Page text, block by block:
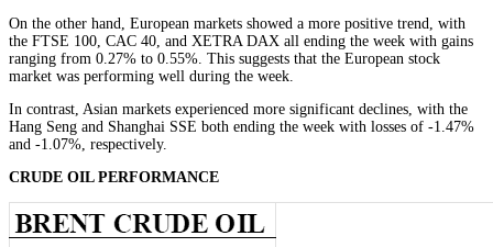
On the other hand, European markets showed a more positive trend, with
the FTSE 100, CAC 40, and XETRA DAX all ending the week with gains
ranging from 0.27% to 0.55%. This suggests that the European stock
market was performing well during the week.
In contrast, Asian markets experienced more significant declines, with the
Hang Seng and Shanghai SSE both ending the week with losses of -1.47%
and -1.07%, respectively.
CRUDE OIL PERFORMANCE